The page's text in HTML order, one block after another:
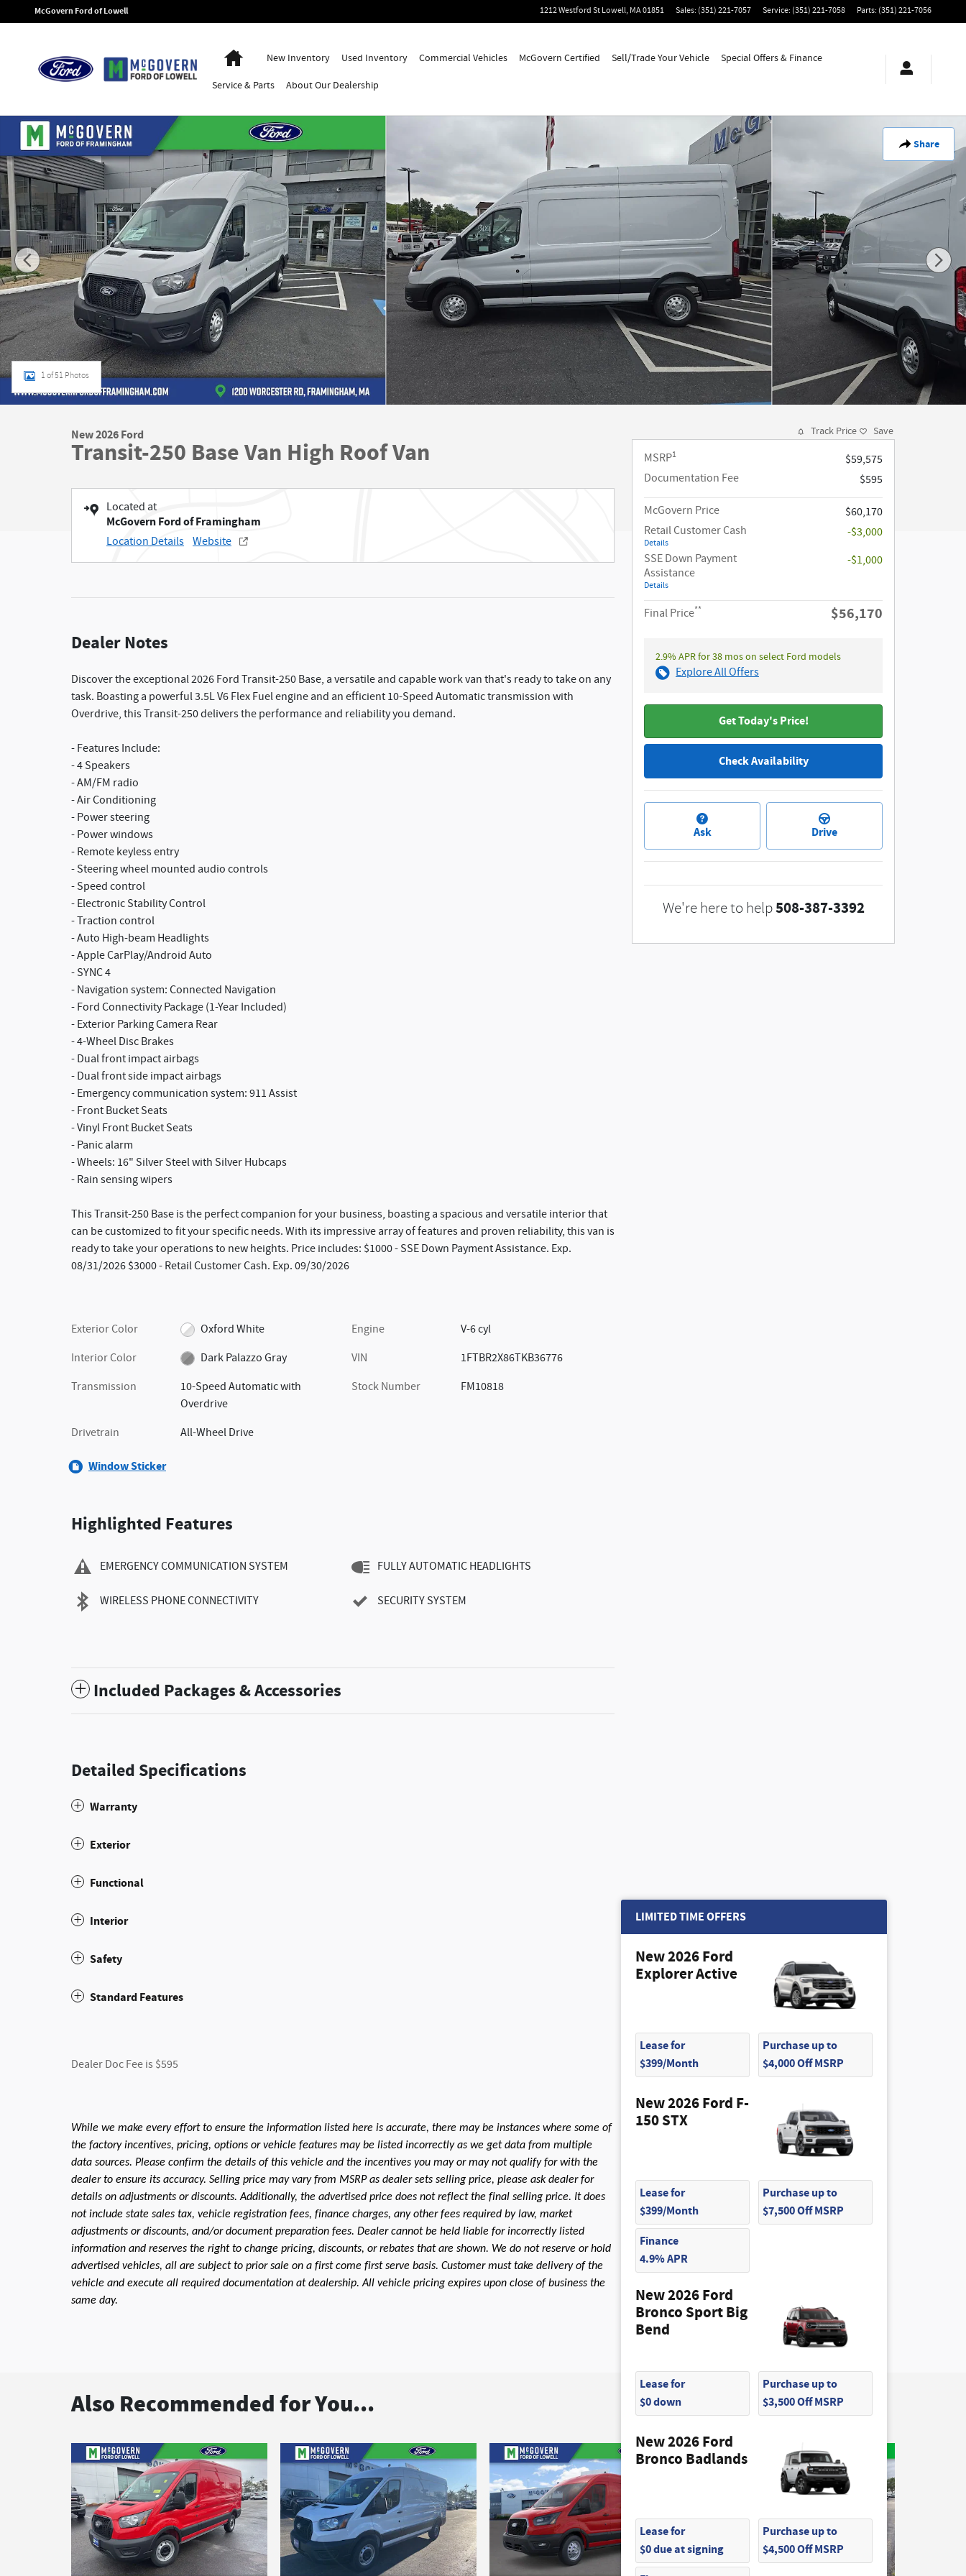
Skip to main content
McGovern Ford of Lowell 1212 Westford StLowell,MA01851 Sales: (351) 221-7057 Service: (351) 221-7058 Parts: (351) 221-7056
HomeNew Inventory Used Inventory Commercial Vehicles McGovern Certified Sell/Trade Your Vehicle Special Offers & Finance
Service& Parts AboutOur Dealership
Share
New 2026 Ford Transit-250 Base Van High Roof Van Photo 1 of 51
1 of 51 Photos
New 2026 Ford
Transit-250 Base Van High Roof Van
Located at
McGovern Ford of Framingham
Location Details Website
Dealer Notes
Discover the exceptional 2026 Ford Transit-250 Base, a versatile and capable work van that's ready to take on any
task. Boasting a powerful 3.5L V6 Flex Fuel engine and an efficient 10-Speed Automatic transmission with
Overdrive, this Transit-250 delivers the performance and reliability you demand.
- Features Include:
- 4 Speakers
- AM/FM radio
- Air Conditioning
- Power steering
- Power windows
- Remote keyless entry
- Steering wheel mounted audio controls
- Speed control
- Electronic Stability Control
- Traction control
- Auto High-beam Headlights
- Apple CarPlay/Android Auto
- SYNC 4
- Navigation system: Connected Navigation
- Ford Connectivity Package (1-Year Included)
- Exterior Parking Camera Rear
- 4-Wheel Disc Brakes
- Dual front impact airbags
- Dual front side impact airbags
- Emergency communication system: 911 Assist
- Front Bucket Seats
- Vinyl Front Bucket Seats
- Panic alarm
- Wheels: 16" Silver Steel with Silver Hubcaps
- Rain sensing wipers
This Transit-250 Base is the perfect companion for your business, boasting a spacious and versatile interior that
can be customized to fit your specific needs. With its impressive array of features and proven reliability, this van is
ready to take your operations to new heights. Price includes: $1000 - SSE Down Payment Assistance. Exp.
08/31/2026 $3000 - Retail Customer Cash. Exp. 09/30/2026
Exterior Color
Oxford White
Interior Color
Dark Palazzo Gray
Transmission
10-Speed Automatic with
Overdrive
Drivetrain
All-Wheel Drive
Engine
V-6 cyl
VIN
1FTBR2X86TKB36776
Stock Number
FM10818
Window Sticker
Highlighted Features
EMERGENCY COMMUNICATION SYSTEM
WIRELESS PHONE CONNECTIVITY
FULLY AUTOMATIC HEADLIGHTS
SECURITY SYSTEM
Included Packages & Accessories
Detailed Specifications
Warranty
Exterior
Functional
Interior
Safety
Standard Features
Dealer Doc Fee is $595
While we make every effort to ensure the information listed here is accurate, there may be instances where some of
the factory incentives, pricing, options or vehicle features may be listed incorrectly as we get data from multiple
data sources. Please confirm the details of this vehicle and the incentives you may or may not qualify for with the
dealer to ensure its accuracy. Selling price may vary from MSRP as dealer sets selling price, please ask dealer for
details on adjustments or discounts. Additionally, the advertised price does not reflect the final selling price. It does
not include state sales tax, vehicle registration fees, finance charges, any other fees required by law, market
adjustments or discounts, and/or document preparation fees. Dealer cannot be held liable for incorrectly listed
information and reserves the right to change pricing, discounts, or rebates that are shown. We do not reserve or hold
advertised vehicles, all are subject to prior sale on a first come first serve basis. Customer must take delivery of the
vehicle and execute all required documentation at dealership. All vehicle pricing expires upon close of business the
same day.
Track Price Save
MSRP1
$59,575
Documentation Fee
$595
McGovern Price
$60,170
Retail Customer Cash
Details
-$3,000
SSE Down Payment
Assistance
Details
-$1,000
Final Price** $56,170
2.9% APR for 38 mos on select Ford models
Explore All Offers
Get Today's Price!
Check Availability
Ask Drive
We're here to help508-387-3392
Also Recommended for You...
LIMITED TIME OFFERS
New 2026 Ford
Explorer Active
Lease for
$399/Month
Purchase up to
$4,000 Off MSRP
New 2026 Ford F-
150 STX
Lease for
$399/Month
Purchase up to
$7,500 Off MSRP
Finance
4.9% APR
New 2026 Ford
Bronco Sport Big
Bend
Lease for
$0 down
Purchase up to
$3,500 Off MSRP
New 2026 Ford
Bronco Badlands
Lease for
$0 due at signing
Purchase up to
$4,500 Off MSRP